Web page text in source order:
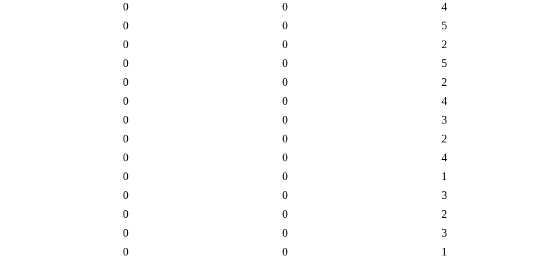
0 0
4
0 0
5
0 0
2
0 0
5
0 0
2
0 0
4
0 0
3
0 0
2
0 0
4
0 0
1
0 0
3
0 0
2
0 0
3
0 0
1